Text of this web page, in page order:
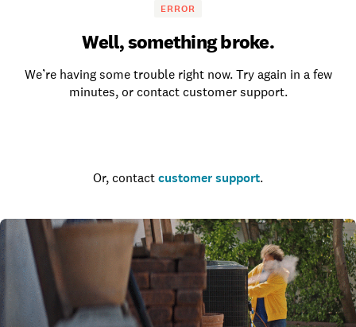
ERROR
Well, something broke.
We’re having some trouble right now. Try again in a few
minutes, or contact customer support.
Or, contact customer support.